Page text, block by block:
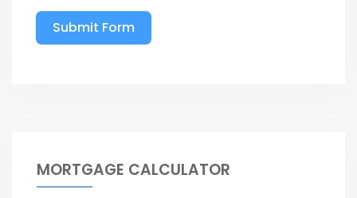
Submit Form
MORTGAGE CALCULATOR